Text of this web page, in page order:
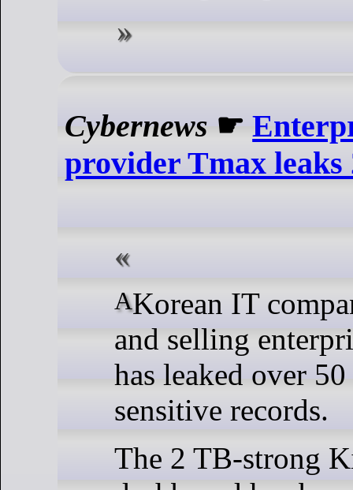
Cybernews ☛
provider Tmax leaks
A Korean IT company developing
and selling
has leaked over
sensitive records.
The 2 TB-strong